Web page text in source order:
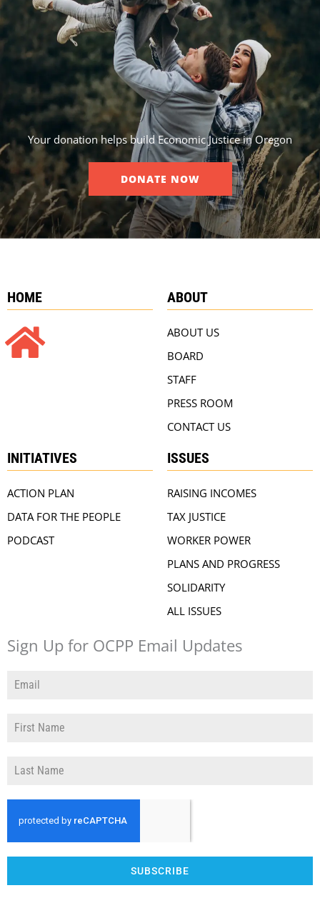
Your donation helps build Economic Justice in Oregon
DONATE NOW
HOME ABOUT
ABOUT US
BOARD
STAFF
PRESS ROOM
CONTACT US
INITIATIVES
ACTION PLAN
DATA FOR THE PEOPLE
PODCAST
ISSUES
RAISING INCOMES
TAX JUSTICE
WORKER POWER
PLANS AND PROGRESS
SOLIDARITY
ALL ISSUES
Sign Up for OCPP Email Updates
SUBSCRIBE